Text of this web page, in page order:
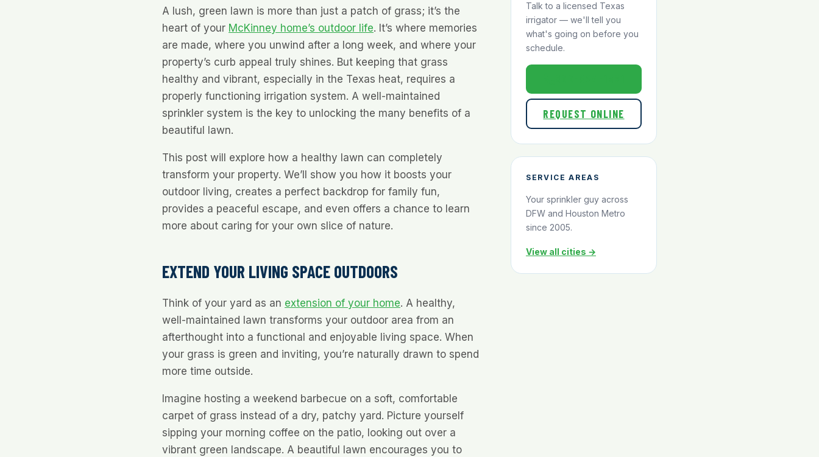
A lush, green lawn is more than just a patch of grass; it’s the
heart of your McKinney home’s outdoor life. It’s where memories
are made, where you unwind after a long week, and where your
property’s curb appeal truly shines. But keeping that grass
healthy and vibrant, especially in the Texas heat, requires a
properly functioning irrigation system. A well-maintained
sprinkler system is the key to unlocking the many benefits of a
beautiful lawn.
This post will explore how a healthy lawn can completely
transform your property. We’ll show you how it boosts your
outdoor living, creates a perfect backdrop for family fun,
provides a peaceful escape, and even offers a chance to learn
more about caring for your own slice of nature.
EXTEND YOUR LIVING SPACE OUTDOORS
Think of your yard as an extension of your home. A healthy,
well-maintained lawn transforms your outdoor area from an
afterthought into a functional and enjoyable living space. When
your grass is green and inviting, you’re naturally drawn to spend
more time outside.
Imagine hosting a weekend barbecue on a soft, comfortable
carpet of grass instead of a dry, patchy yard. Picture yourself
sipping your morning coffee on the patio, looking out over a
vibrant green landscape. A beautiful lawn encourages you to
Talk to a licensed Texas
irrigator — we'll tell you
what's going on before you
schedule.
REQUEST ONLINE
SERVICE AREAS
Your sprinkler guy across
DFW and Houston Metro
since 2005.
View all cities →